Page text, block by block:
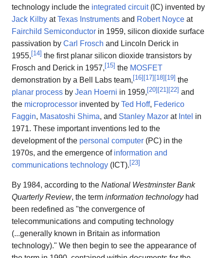
technology include the integrated circuit(IC) invented by
Jack Kilby atTexas Instruments and Robert Noyce at
Fairchild Semiconductor in 1959, silicon dioxide surface
passivation by Carl Frosch and Lincoln Derick in
1955, [14] the first planar silicon dioxide transistors by
Frosch and Derick in 1957, [15] the MOSFET
demonstration by a Bell Labs team, [16] [17] [18] [19] the
planar process by Jean Hoerni in 1959, [20] [21 ] [22] and
the microprocessor invented by Ted Hoff, Federico
Faggin, Masatoshi Shima, and Stanley Mazor at Intel in
1971. These important inventions led to the
development of the personal computer (PC) in the
1970s, and the emergence of information and
communications technology (ICT). [23]
By 1984, according to the National Westminster Bank
Quarterly Review, the term information technologyhad
been redefined as "the convergence of
telecommunications and computing technology
(...generally known in Britain as information
technology)." We then begin to see the appearance of